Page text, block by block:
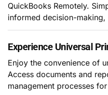
QuickBooks Remotely.
informed decision-
Experience Universal
Enjoy the convenience of
Access documents and
management processes